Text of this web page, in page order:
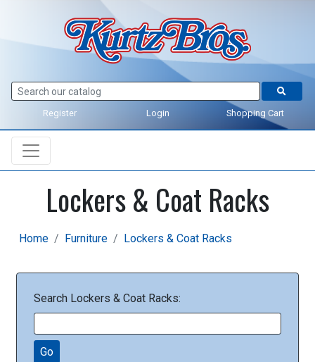
Register Login Shopping Cart
Lockers & Coat Racks
Home Furniture Lockers & Coat Racks
Search Lockers & Coat Racks:
Go